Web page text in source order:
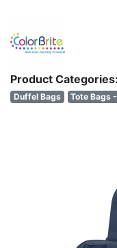
Product Categories:
Duffel Bags Tote Bags